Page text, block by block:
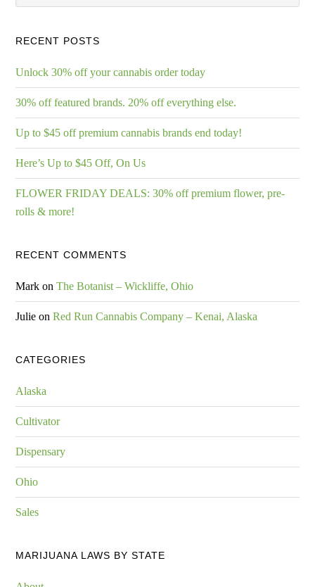
RECENT POSTS
Unlock 30% off your cannabis order today
30% off featured brands. 20% off everything else.
Up to $45 off premium cannabis brands end today!
Here’s Up to $45 Off, On Us
FLOWER FRIDAY DEALS: 30% off premium flower, pre-
rolls & more!
RECENT COMMENTS
Mark onThe Botanist – Wickliffe, Ohio
Julie onRed Run Cannabis Company – Kenai, Alaska
CATEGORIES
Alaska
Cultivator
Dispensary
Ohio
Sales
MARIJUANA LAWS BY STATE